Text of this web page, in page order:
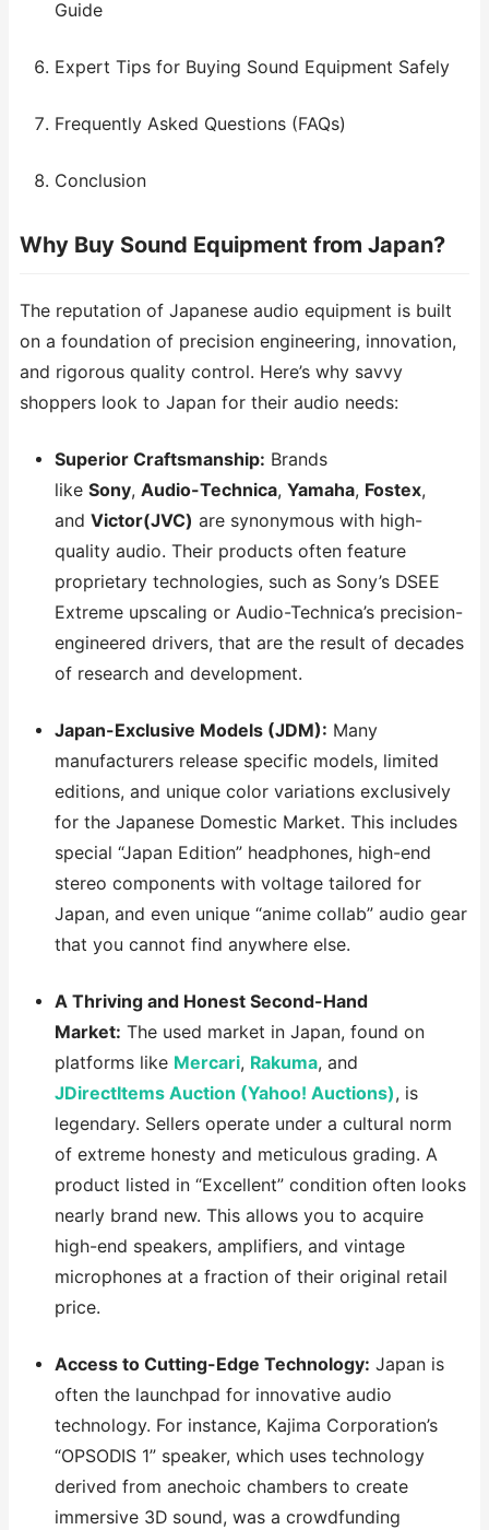
Guide
Expert Tips for Buying Sound Equipment Safely
Frequently Asked Questions (FAQs)
Conclusion
Why Buy Sound Equipment from Japan?
The reputation of Japanese audio equipment is built
on a foundation of precision engineering, innovation,
and rigorous quality control. Here’s why savvy
shoppers look to Japan for their audio needs:
Superior Craftsmanship: Brands
like Sony, Audio-Technica, Yamaha, Fostex,
and Victor(JVC) are synonymous with high-
quality audio. Their products often feature
proprietary technologies, such as Sony’s DSEE
Extreme upscaling or Audio-Technica’s precision-
engineered drivers, that are the result of decades
of research and development.
Japan-Exclusive Models (JDM): Many
manufacturers release specific models, limited
editions, and unique color variations exclusively
for the Japanese Domestic Market. This includes
special “Japan Edition” headphones, high-end
stereo components with voltage tailored for
Japan, and even unique “anime collab” audio gear
that you cannot find anywhere else.
A Thriving and Honest Second-Hand
Market: The used market in Japan, found on
platforms like Mercari, Rakuma, and
JDirectItems Auction (Yahoo! Auctions), is
legendary. Sellers operate under a cultural norm
of extreme honesty and meticulous grading. A
product listed in “Excellent” condition often looks
nearly brand new. This allows you to acquire
high-end speakers, amplifiers, and vintage
microphones at a fraction of their original retail
price.
Access to Cutting-Edge Technology: Japan is
often the launchpad for innovative audio
technology. For instance, Kajima Corporation’s
“OPSODIS 1” speaker, which uses technology
derived from anechoic chambers to create
immersive 3D sound, was a crowdfunding